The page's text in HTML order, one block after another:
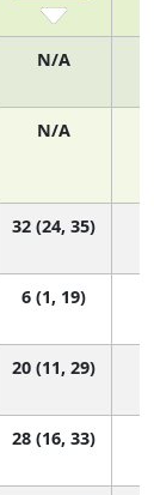
N/A
N/A
32 (24, 35)
6 (1, 19)
20 (11, 29)
28 (16, 33)